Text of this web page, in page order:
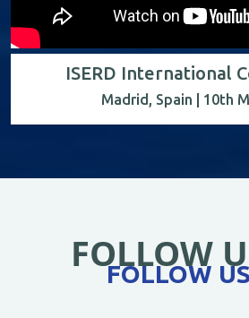
ISERD International
Madrid, Spain | 10th
FOLLOW
FOLLOW